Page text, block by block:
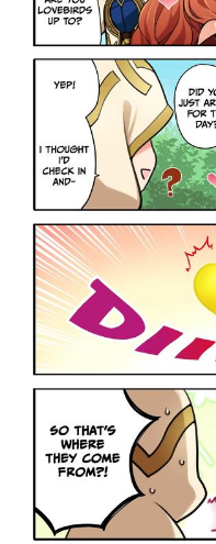
Topiary
Friendship
Evil Kermit